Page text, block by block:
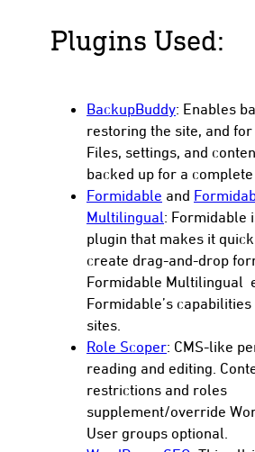
Plugins Used:
BackupBuddy: Enables
restoring the site, and
Files, settings, and
backed up for a
Formidable and
Multilingual: Formidable
plugin that makes it
create drag-and-drop
Formidable Multilingual
Formidable’s
sites.
Role Scoper: CMS-like
reading and editing.
restrictions and roles
supplement/override
User groups optional.